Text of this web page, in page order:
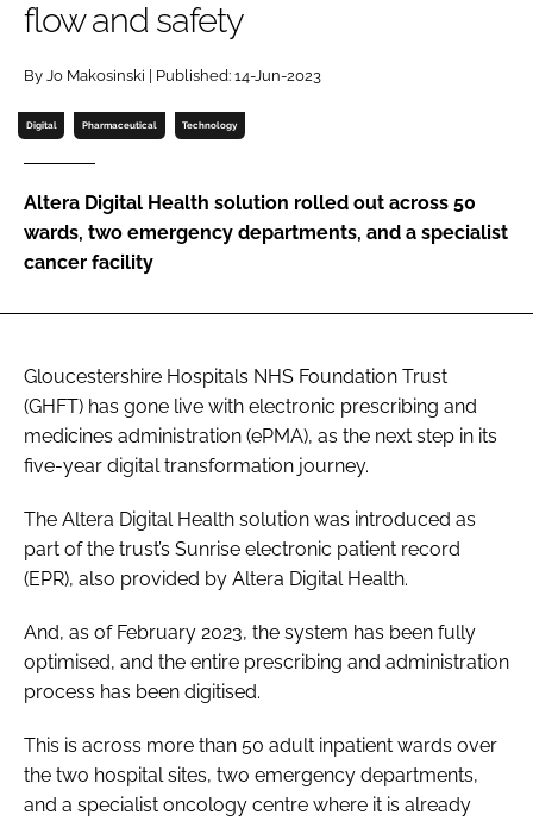
Password
Password
flow and safety
By Jo Makosinski | Published: 14-Jun-2023
Digital Pharmaceutical Technology
Altera Digital Health solution rolled out across 50
wards, two emergency departments, and a specialist
cancer facility
Gloucestershire Hospitals NHS Foundation Trust
(GHFT) has gone live with electronic prescribing and
medicines administration (ePMA), as the next step in its
five-year digital transformation journey.
The Altera Digital Health solution was introduced as
part of the trust’s Sunrise electronic patient record
(EPR), also provided by Altera Digital Health.
And, as of February 2023, the system has been fully
optimised, and the entire prescribing and administration
process has been digitised.
This is across more than 50 adult inpatient wards over
the two hospital sites, two emergency departments,
and a specialist oncology centre where it is already